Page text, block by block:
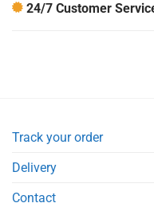
24/7 Customer
Track your order
Delivery
Contact